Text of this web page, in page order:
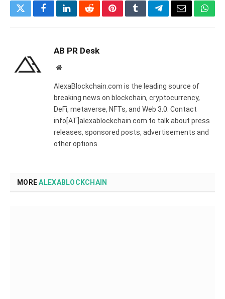
TwitterFacebookLinkedInRedditPinterestTumblrTelegramEmail
AB PR Desk
Website
AlexaBlockchain.com is the leading source of
breaking news on blockchain, cryptocurrency,
DeFi, metaverse, NFTs, and Web 3.0. Contact
info[AT]alexablockchain.com to talk about press
releases, sponsored posts, advertisements and
other options.
MOREALEXABLOCKCHAIN